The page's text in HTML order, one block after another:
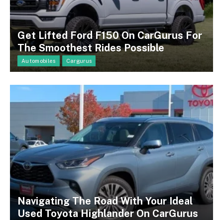
Get Lifted Ford F150 On CarGurus For
The Smoothest Rides Possible
Automobiles Cargurus
Navigating The Road With Your Ideal
Used Toyota Highlander On CarGurus